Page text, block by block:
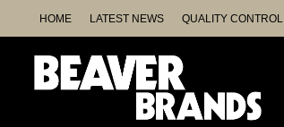
HOME LATEST NEWS QUALITY CONTROL